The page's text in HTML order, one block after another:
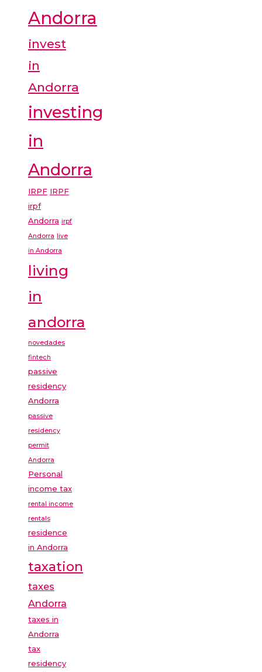
Andorra
invest
in
Andorra
investing
in
Andorra
IRPF IRPF
irpf
Andorra irpf
Andorra live
in Andorra
living
in
andorra
novedades
fintech
passive
residency
Andorra
passive
residency
permit
Andorra
Personal
income tax
rental income
rentals
residence
in Andorra
taxation
taxes
Andorra
taxes in
Andorra
tax
residency